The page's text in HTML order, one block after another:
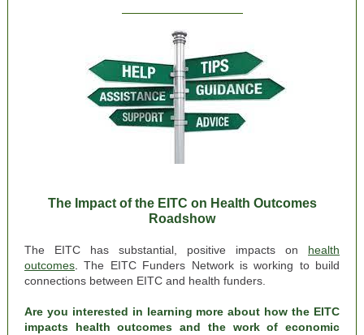
The Impact of the EITC on Health Outcomes
Roadshow
The EITC has substantial, positive impacts on
health
outcomes .The EITC Funders Network is working to build
connections between EITC and health funders.
Are you interested in learning more about how the EITC
impacts health outcomes and the work of economic